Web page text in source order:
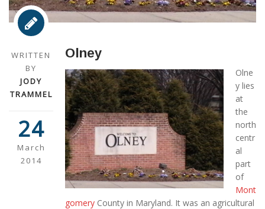
WRITTEN
BY
JODY
TRAMMEL
24
March
2014
Olney
Olne
y lies
at
the
north
centr
al
part
of
Mont
gomery County in Maryland. It was an agricultural